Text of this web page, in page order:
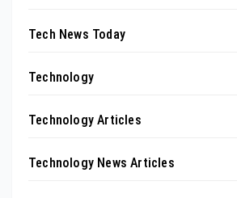
Tech News Today
Technology
Technology Articles
Technology News Articles